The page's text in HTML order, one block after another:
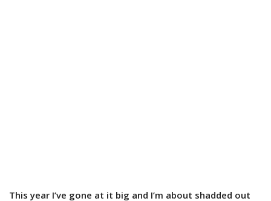
This year I’ve gone at it big and I’m about shadded out